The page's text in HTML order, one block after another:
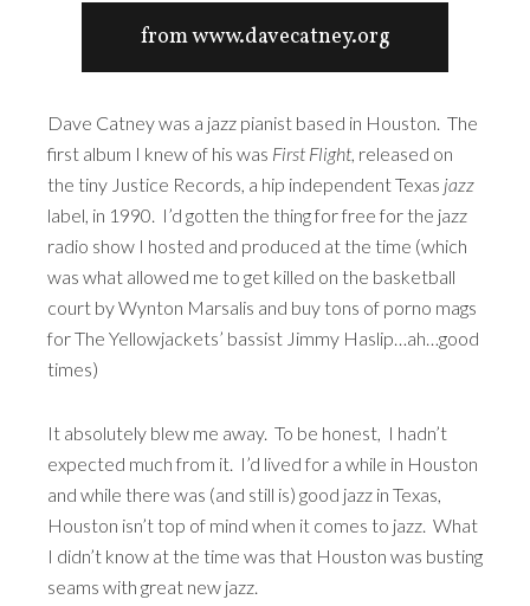
from www.davecatney.org
Dave Catney was a jazz pianist based in Houston. The
first album I knew of his was First Flight, released on
the tiny Justice Records, a hip independent Texas jazz
label, in 1990. I’d gotten the thing for free for the jazz
radio show I hosted and produced at the time (which
was what allowed me to get killed on the basketball
court by Wynton Marsalis and buy tons of porno mags
for The Yellowjackets’ bassist Jimmy Haslip…ah…good
times)
It absolutely blew me away. To be honest, I hadn’t
expected much from it. I’d lived for a while in Houston
and while there was (and still is) good jazz in Texas,
Houston isn’t top of mind when it comes to jazz. What
I didn’t know at the time was that Houston was busting
seams with great new jazz.